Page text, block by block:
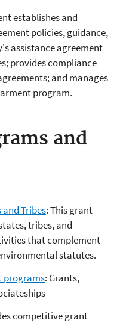
establishes and
policies, guidance,
assistance agreement
provides compliance
and manages
program.
and
Tribes: This grant
tribes, and
that complement
statutes.
programs: Grants,
competitive grant